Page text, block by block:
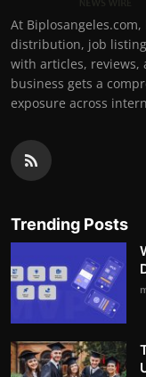
At
distribution, job
with articles, reviews,
business gets a
exposure across
Trending Posts